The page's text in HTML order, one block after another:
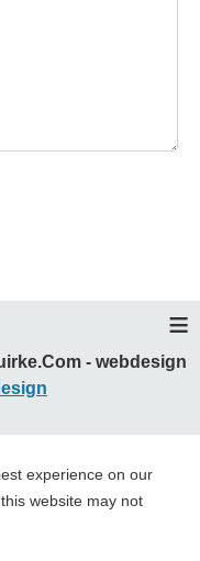
≡
- webdesign
experience on our
website may not